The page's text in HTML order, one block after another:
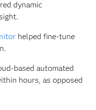
dynamic
helped fine-tune
based automated
hours, as opposed